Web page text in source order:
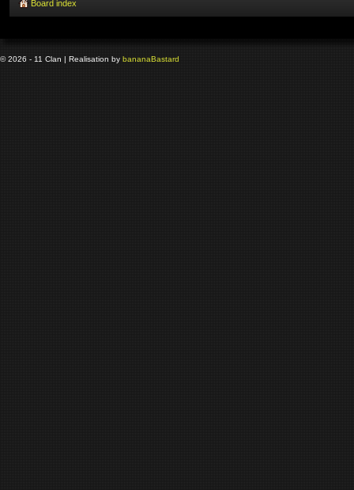
Board index
© 2026 - 11 Clan | Realisation by bananaBastard